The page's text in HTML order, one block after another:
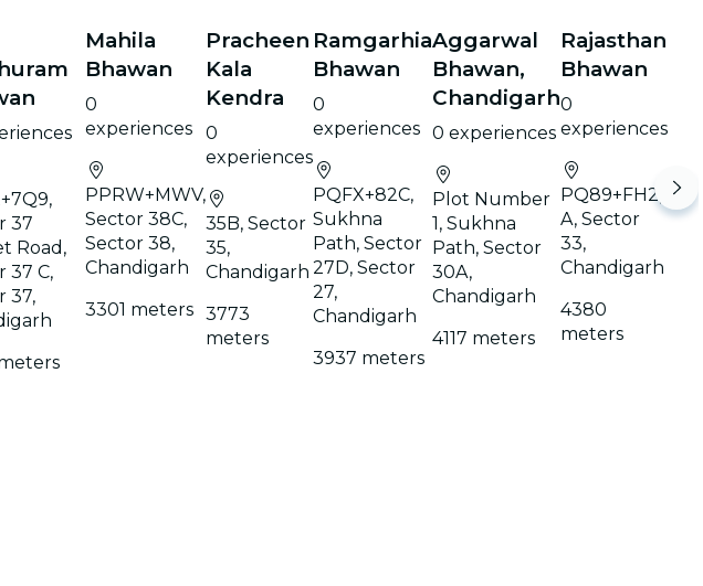
37
Road,
37 C,
37,
Mahila
Bhawan
0
experiences
PPRW+MWV,
Sector 38C,
Sector 38,
Chandigarh
3301 meters
Pracheen
Kala
Kendra
0
experiences
35B, Sector
35,
Chandigarh
3773
meters
Ramgarhia
Bhawan
0
experiences
PQFX+82C,
Sukhna
Path, Sector
27D, Sector
27,
Chandigarh
3937 meters
Aggarwal
Bhawan,
Chandigarh
0 experiences
Plot Number
1, Sukhna
Path, Sector
30A,
Chandigarh
4117 meters
Rajasthan
Bhawan
0
experiences
PQ89+FH2,
A, Sector
33,
Chandigarh
4380
meters